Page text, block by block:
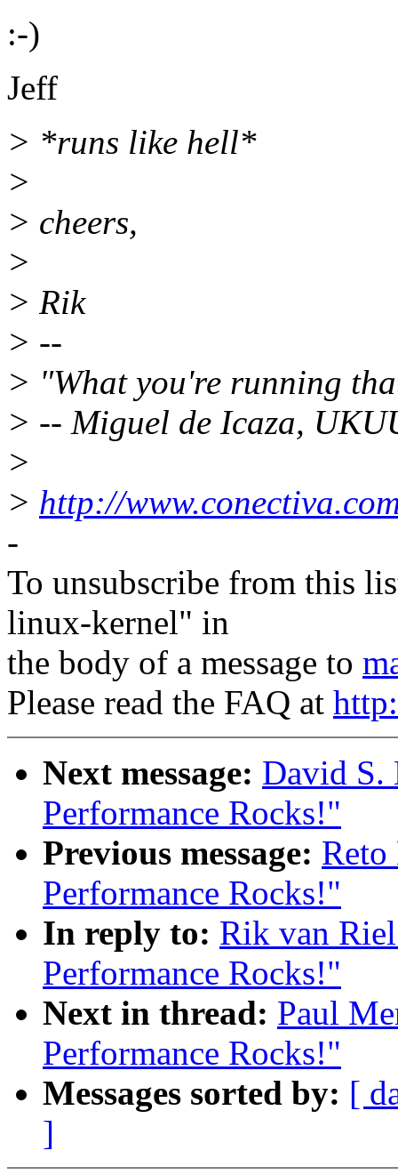
:-)
Jeff
> *runs like hell*
>
> cheers,
>
> Rik
> --
> "What you're running
> -- Miguel de Icaza,
>
> http://
-
To unsubscribe from this
linux-kernel" in
the body of a message to
Please read the FAQ at
Next message: David S.
Performance Rocks!"
Previous message:
Performance Rocks!"
In reply to: Rik van
Performance Rocks!"
Next in thread: Paul
Performance Rocks!"
Messages sorted by: [
]